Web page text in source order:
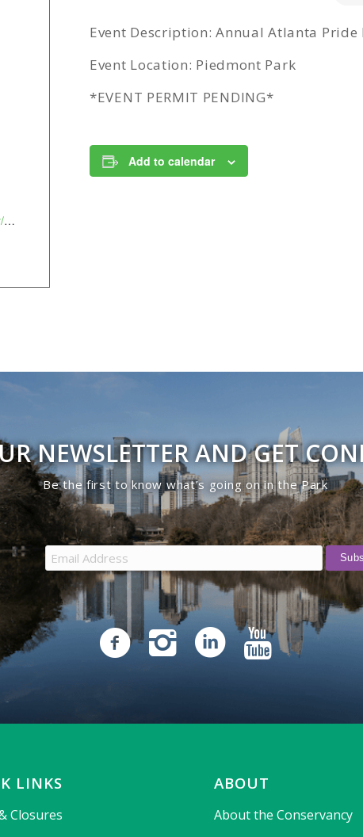
Event Description: Annual Atlanta Pride
Event Location: Piedmont Park
*EVENT PERMIT PENDING*
Add to calendar
https://www.atlantaga.gov/Home/Components/Calendar/Event/23821/658?curm=10&cury=2025
NEWSLETTER AND GET
Be the first to know what’s going on in the Park
LINKS
Closures
ABOUT
About the Conservancy